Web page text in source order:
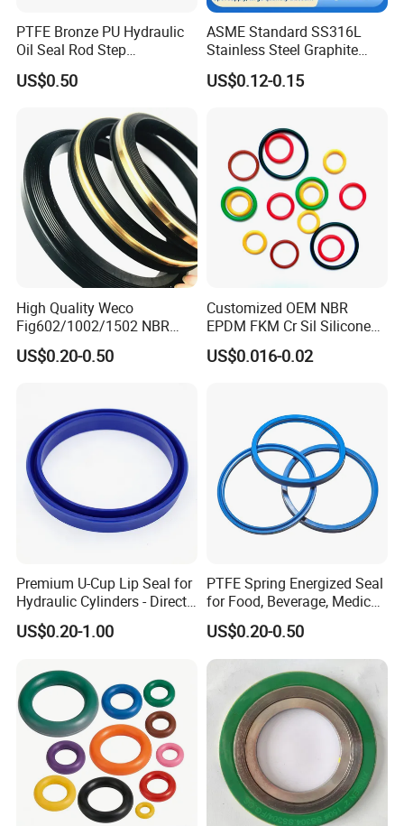
PTFE Bronze PU Hydraulic
Oil Seal Rod Step
Mechanical Rubber Gasket
US$0.50
ASME Standard SS316L
Stainless Steel Graphite
Spiral Wound Gasket Flange
Oring Seal Gasket
US$0.12-0.15
High Quality Weco
Fig602/1002/1502 NBR
Buna Nitrile Rubber
Hammer Union Seal
US$0.20-0.50
Customized OEM NBR
EPDM FKM Cr Sil Silicone
Rubber Seal Part Rubber O
Ring
US$0.016-0.02
Premium U-Cup Lip Seal for
Hydraulic Cylinders - Direct
Manufacturer
US$0.20-1.00
PTFE Spring Energized Seal
for Food, Beverage, Medical,
Pump, Hydraulic
US$0.20-0.50